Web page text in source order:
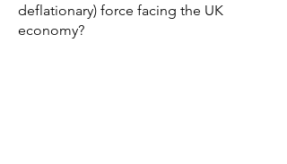
deflationary) force facing the UK
economy?